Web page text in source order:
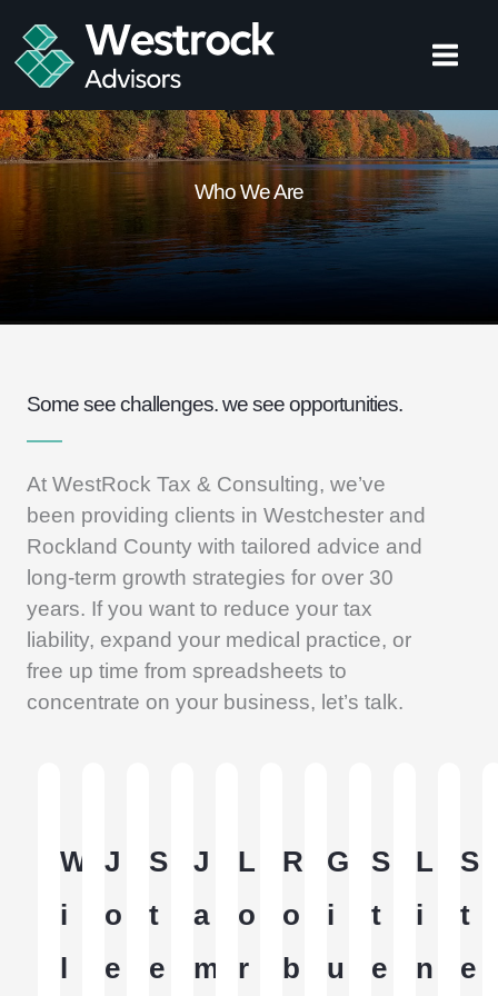
to
Who We Are
Some see challenges. we see opportunities.
At WestRock Tax & Consulting, we’ve
been providing clients in Westchester and
Rockland County with tailored advice and
long-term growth strategies for over 30
years. If you want to reduce your tax
liability, expand your medical practice, or
free up time from spreadsheets to
concentrate on your business, let’s talk.
W
i
l
J
o
e
S
t
e
J
a
m
L
o
r
R
o
b
G
i
u
S
t
e
L
i
n
S
t
e